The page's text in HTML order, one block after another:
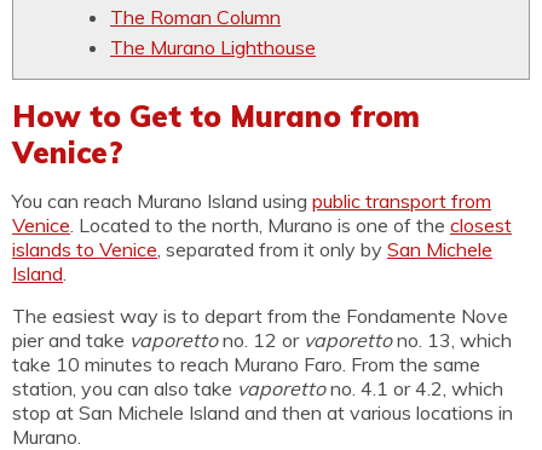
The Roman Column
The Murano Lighthouse
How to Get to Murano from
Venice?
You can reach Murano Island using public transport from
Venice. Located to the north, Murano is one of the closest
islands to Venice, separated from it only by San Michele
Island.
The easiest way is to depart from the Fondamente Nove
pier and take vaporettono. 12 or vaporettono. 13, which
take 10 minutes to reach Murano Faro. From the same
station, you can also take vaporettono. 4.1 or 4.2, which
stop at San Michele Island and then at various locations in
Murano.